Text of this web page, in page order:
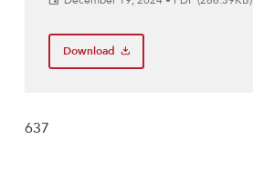
Download
637